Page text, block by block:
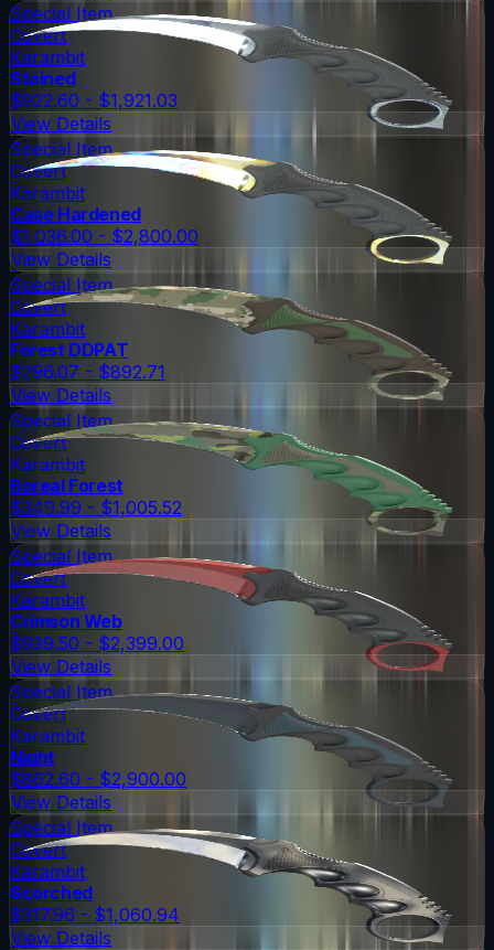
Special Item
Covert
Karambit
Stained
$922.60 - $1,921.03
View Details
Special Item
Covert
Karambit
Case Hardened
$1,036.00 - $2,800.00
View Details
Special Item
Covert
Karambit
Forest DDPAT
$296.07 - $892.71
View Details
Special Item
Covert
Karambit
Boreal Forest
$349.99 - $1,005.52
View Details
Special Item
Covert
Karambit
Crimson Web
$939.50 - $2,399.00
View Details
Special Item
Covert
Karambit
Night
$862.60 - $2,900.00
View Details
Special Item
Covert
Karambit
Scorched
$317.96 - $1,060.94
View Details